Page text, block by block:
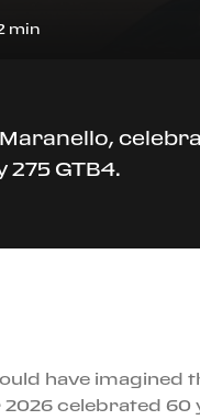
min
275 GTB4.
have
celebrated